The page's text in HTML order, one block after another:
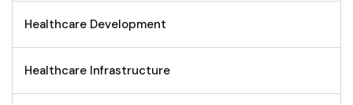
Healthcare Development
Healthcare Infrastructure